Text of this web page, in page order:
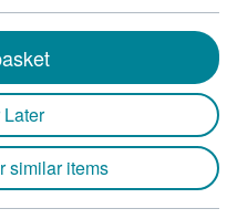
similar items